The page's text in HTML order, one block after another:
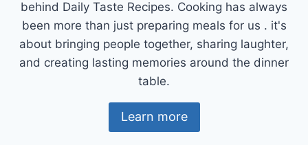
behind Daily Taste Recipes. Cooking has always
been more than just preparing meals for us . it's
about bringing people together, sharing laughter,
and creating lasting memories around the dinner
table.
Learn more